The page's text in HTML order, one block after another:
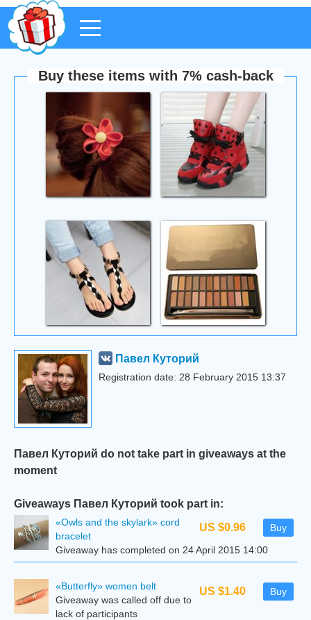
Buy these items with 7% cash-back
Павел Куторий
Registration date: 28 February 2015 13:37
Павел Куторий do not take part in giveaways at the
moment
Giveaways Павел Куторий took part in:
US $0.96 Buy
«Owls and the skylark» cord
bracelet
Giveaway has completed on 24 April 2015 14:00
US $1.40 Buy
«Butterfly» women belt
Giveaway was called off due to
lack of participants